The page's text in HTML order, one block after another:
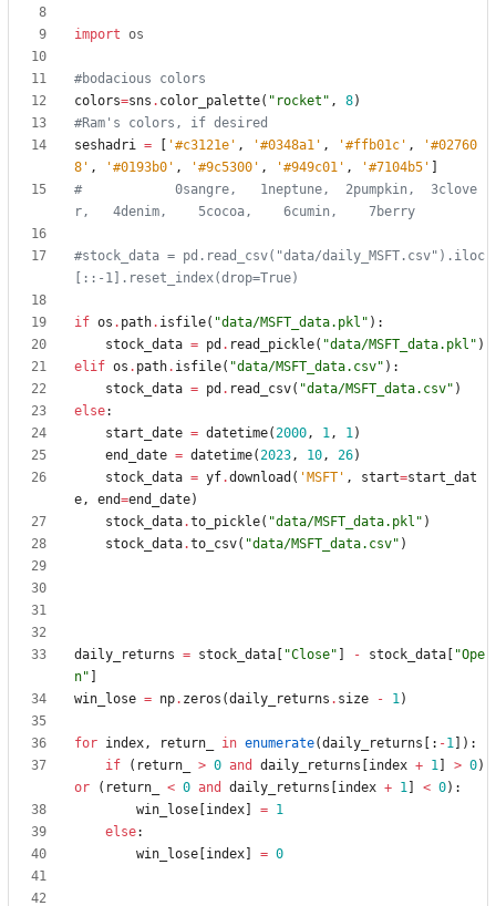
import os
#bodacious colors
colors=sns . color_palette( " rocket " , 8)
#Ram's colors, if desired
seshadri = '#c3121e ' , '#0348a1 ' , '#ffb01c ' , '#02760
8 ' , '#0193b0 ' , '#9c5300 ' , '#949c01 ' , '#7104b5 '
#            0sangre,   1neptune,  2pumpkin,  3clove
r,   4denim,    5cocoa,    6cumin,    7berry
#stock_data = pd.read_csv("data/daily_MSFT.csv").iloc
[::-1].reset_index(drop=True)
if os . path. isfile( "data/MSFT_data.pkl " ) :
stock_data = pd . read_pickle( "data/MSFT_data.pkl " )
elif os . path. isfile( "data/MSFT_data.csv" ) :
stock_data = pd . read_csv( "data/MSFT_data.csv" )
else:
start_date = datetime(2000, 1, 1)
end_date = datetime(2023, 10, 26)
stock_data = yf.download ( ' MSFT ' , start=start_dat
e, end=end_date)
stock_data.to_pickle( "data/MSFT_data.pkl " )
stock_data.to_csv( "data/MSFT_data.csv" )
daily_returns = stock_data "Close" - stock_data "Ope
n"
win_lose = np. zeros (daily_returns . size - 1)
for index, return_ in enumerate(daily_returns : -1 ) :
if
( return_ > 0 and daily_returns index + 1 > 0)
or
( return_ < 0 and daily_returns index + 1 < 0) :
win_lose index = 1
else:
win_lose index = 0